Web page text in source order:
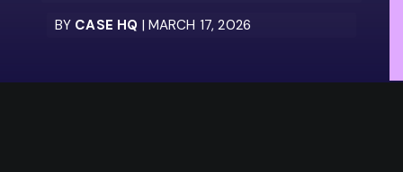
BY CASE HQ | MARCH 17, 2026